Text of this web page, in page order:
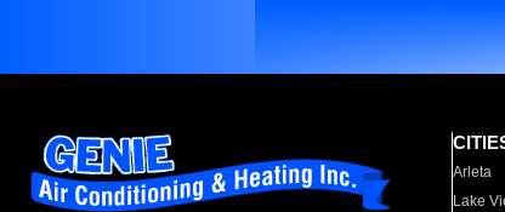
Arleta
Lake